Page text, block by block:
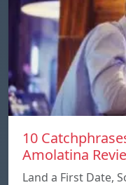
10
Amolatina
Land a First Date,